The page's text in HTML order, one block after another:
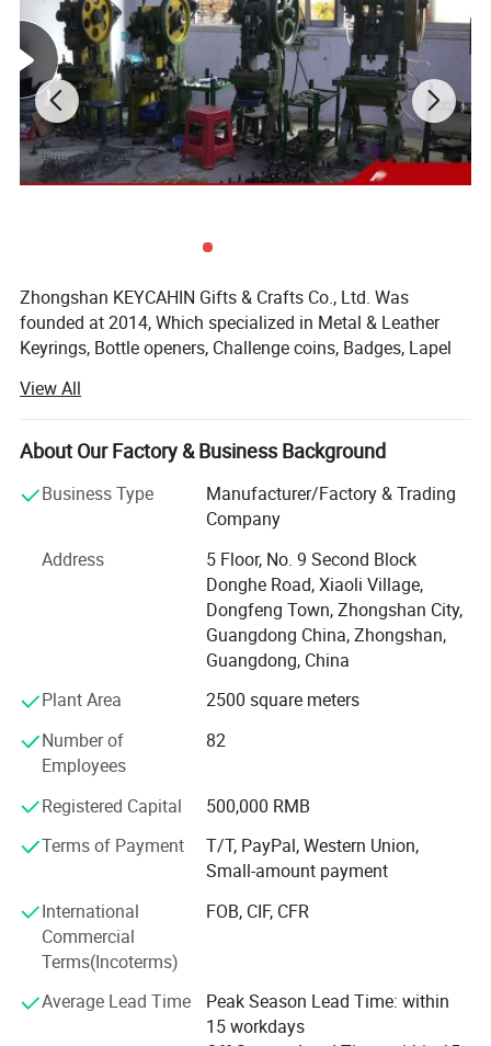
Zhongshan KEYCAHIN Gifts & Crafts Co., Ltd. Was
founded at 2014, Which specialized in Metal & Leather
Keyrings, Bottle openers, Challenge coins, Badges, Lapel
Metal tags, Dog tags, Luggage tags, Bookmarks, Cuff
Links, Tie clips, Letter openers, Silicone bracelets, Coaster,
Embroidery badges, Hat clips, Lanyards, Divot tools, Gift
Plastic & other metal Products.
partner, to help you optimize your profitability, and to
provide you with stylish products of first-rate
workmanship at highly competitive prices-with prompt
Necessary!
To us, the customer always comes first.
Here is our QDPIC Strategies:
Quality: It is a must! "Things that need to be done and
Delivery: Faster, Faster and Fastest!
Performance: Constantly improve and consolidate our
capabilities by upgrading our equipments and developed
unique customized machineries in according to needs.
View All
About Our Factory & Business Background
Business Type
Manufacturer/Factory & Trading
Company
Address
5 Floor, No. 9 Second Block
Donghe Road, Xiaoli Village,
Dongfeng Town, Zhongshan City,
Guangdong China, Zhongshan,
Guangdong, China
Plant Area
2500 square meters
Number of
Employees
82
Registered Capital
500,000 RMB
Terms of Payment
T/T, PayPal, Western Union,
Small-amount payment
International
Commercial
Terms(Incoterms)
FOB, CIF, CFR
Average Lead Time
Peak Season Lead Time: within
15 workdays